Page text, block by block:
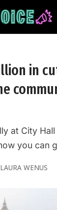
in
at City
you can
LAURA WENUS